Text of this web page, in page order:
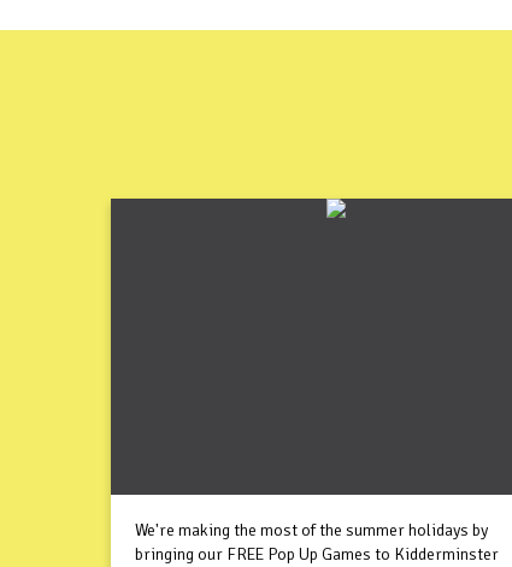
We're making the most of the summer holidays by
bringing our FREE Pop Up Games to Kidderminster